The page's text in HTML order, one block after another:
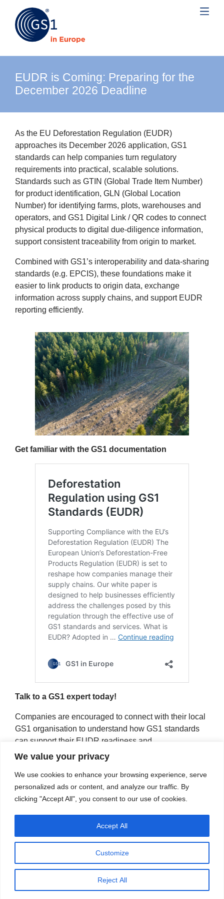
We value your privacy
We use cookies to enhance your browsing experience, serve
personalized ads or content, and analyze our traffic. By
clicking "Accept All", you consent to our use of cookies.
Customize
Reject All
Accept All
EUDR is Coming: Preparing for the
December 2026 Deadline
As the EU Deforestation Regulation (EUDR)
approaches its December 2026 application, GS1
standards can help companies turn regulatory
requirements into practical, scalable solutions.
Standards such as GTIN (Global Trade Item Number)
for product identification, GLN (Global Location
Number) for identifying farms, plots, warehouses and
operators, and GS1 Digital Link / QR codes to connect
physical products to digital due‑diligence information,
support consistent traceability from origin to market.
Combined with GS1’s interoperability and data‑sharing
standards (e.g. EPCIS), these foundations make it
easier to link products to origin data, exchange
information across supply chains, and support EUDR
reporting efficiently.
Get familiar with the GS1 documentation
Talk to a GS1 expert today!
Companies are encouraged to connect with their local
GS1 organisation to understand how GS1 standards
can support their EUDR readiness and
implementation:https://gs1.eu/gs1-in-europe-member-
© 2022 - 2026 GS1 in Europe - All Rights Reserved